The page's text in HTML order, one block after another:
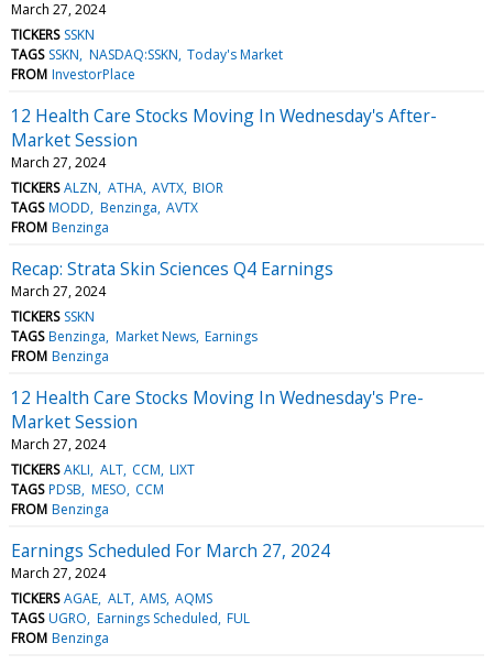
March 27, 2024
TICKERS SSKN
TAGS SSKN NASDAQ:SSKN Today's Market
FROM InvestorPlace
12 Health Care Stocks Moving In Wednesday's After-
Market Session
March 27, 2024
TICKERS ALZN ATHA AVTX BIOR
TAGS MODD Benzinga AVTX
FROM Benzinga
Recap: Strata Skin Sciences Q4 Earnings
March 27, 2024
TICKERS SSKN
TAGS Benzinga Market News Earnings
FROM Benzinga
12 Health Care Stocks Moving In Wednesday's Pre-
Market Session
March 27, 2024
TICKERS AKLI ALT CCM LIXT
TAGS PDSB MESO CCM
FROM Benzinga
Earnings Scheduled For March 27, 2024
March 27, 2024
TICKERS AGAE ALT AMS AQMS
TAGS UGRO Earnings Scheduled FUL
FROM Benzinga